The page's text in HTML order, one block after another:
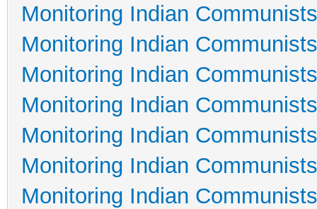
Monitoring Indian
Monitoring Indian
Monitoring Indian
Monitoring Indian
Monitoring Indian
Monitoring Indian
Monitoring Indian